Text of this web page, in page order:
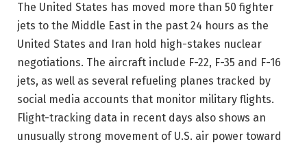
The United States has moved more than 50 fighter
jets to the Middle East in the past 24 hours as the
United States and Iran hold high-stakes nuclear
negotiations. The aircraft include F-22, F-35 and F-16
jets, as well as several refueling planes tracked by
social media accounts that monitor military flights.
Flight-tracking data in recent days also shows an
unusually strong movement of U.S. air power toward